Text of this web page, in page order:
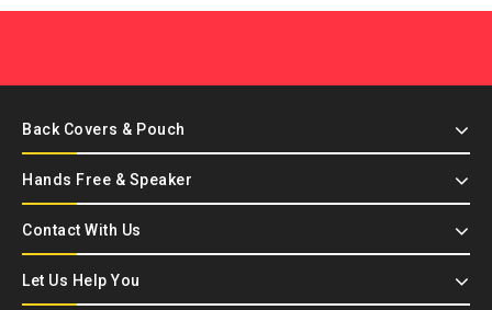
Back Covers & Pouch
Hands Free & Speaker
Contact With Us
Let Us Help You